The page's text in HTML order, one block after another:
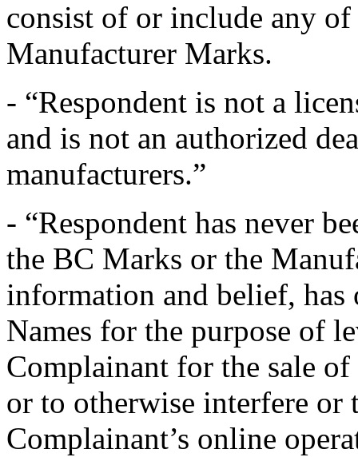
consist of or include any
Manufacturer Marks.
- “Respondent is not a
and is not an authorized
manufacturers.”
- “Respondent has never
the BC Marks or the
information and belief,
Names for the purpose of
Complainant for the sale
or to otherwise interfere or
Complainant’s online